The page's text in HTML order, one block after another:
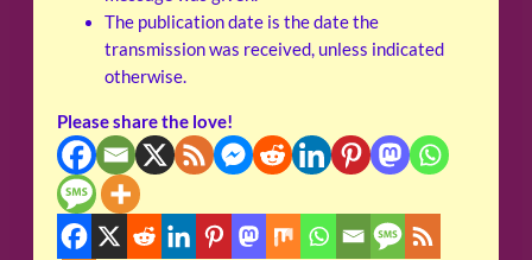
The publication date is the date the
transmission was received, unless indicated
otherwise.
Please share the love!